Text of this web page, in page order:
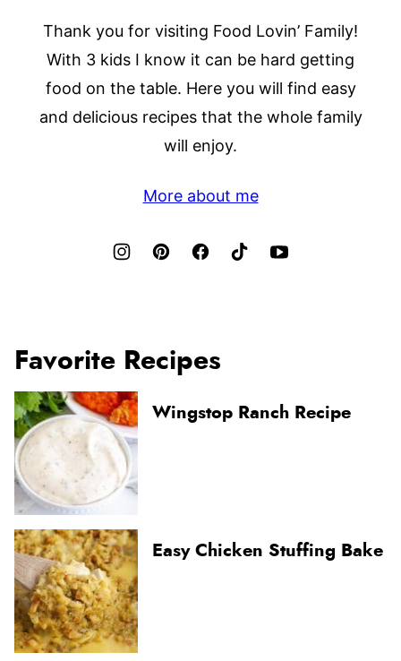
Thank you for visiting Food Lovin’ Family!
With 3 kids I know it can be hard getting
food on the table. Here you will find easy
and delicious recipes that the whole family
will enjoy.
More about me
Favorite Recipes
Wingstop Ranch Recipe
Easy Chicken Stuffing Bake